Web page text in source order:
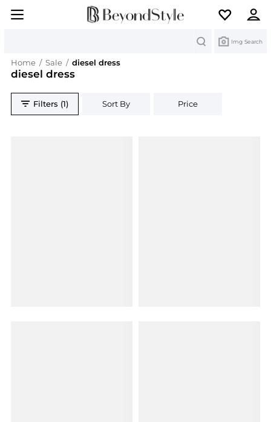
Img Search
Home / Sale / diesel dress
diesel dress
Filters (1) Sort By Price